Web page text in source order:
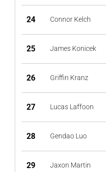
24 Connor Kelch
25 James Konicek
26 Griffin Kranz
27 Lucas Laffoon
28 Gendao Luo
29 Jaxon Martin